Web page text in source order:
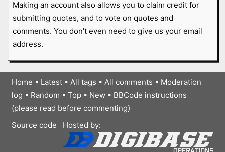
Making an account also allows you to claim credit for
submitting quotes, and to vote on quotes and
comments. You don't even need to give us your email
address.
Home • Latest• All tags • All comments • Moderation
log • Random • Top• New• BBCode instructions
(please read before commenting)
Source code
Hosted by: